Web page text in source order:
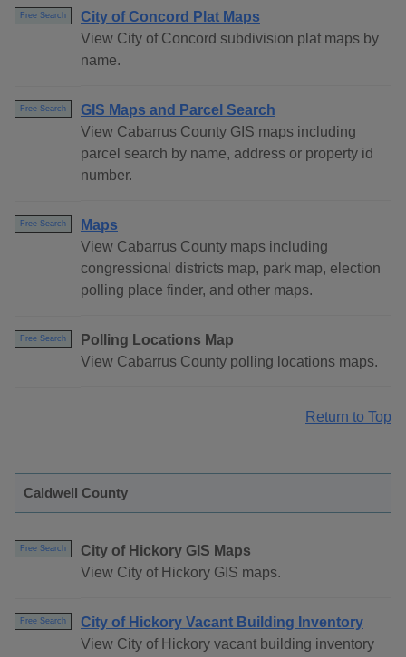
Free Search
City of Concord Plat Maps
View City of Concord subdivision plat maps by
name.
Free Search
GIS Maps and Parcel Search
View Cabarrus County GIS maps including
parcel search by name, address or property id
number.
Free Search
Maps
View Cabarrus County maps including
congressional districts map, park map, election
polling place finder, and other maps.
Free Search
Polling Locations Map
View Cabarrus County polling locations maps.
Return to Top
Caldwell County
Free Search
City of Hickory GIS Maps
View City of Hickory GIS maps.
Free Search
City of Hickory Vacant Building Inventory
View City of Hickory vacant building inventory